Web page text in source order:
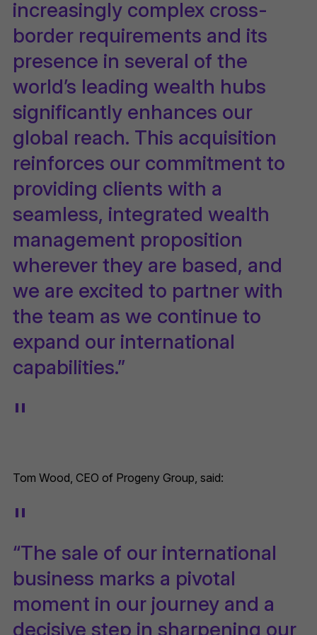
increasingly complex cross-
border requirements and its
presence in several of the
world’s leading wealth hubs
significantly enhances our
global reach. This acquisition
reinforces our commitment to
providing clients with a
seamless, integrated wealth
management proposition
wherever they are based, and
we are excited to partner with
the team as we continue to
expand our international
capabilities.”
Tom Wood, CEO of Progeny Group, said:
“The sale of our international
business marks a pivotal
moment in our journey and a
decisive step in sharpening our